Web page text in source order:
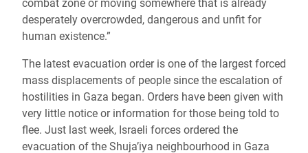
combat zone or moving somewhere that is already
desperately overcrowded, dangerous and unfit for
human existence.”
The latest evacuation order is one of the largest forced
mass displacements of people since the escalation of
hostilities in Gaza began. Orders have been given with
very little notice or information for those being told to
flee. Just last week, Israeli forces ordered the
evacuation of the Shuja’iya neighbourhood in Gaza